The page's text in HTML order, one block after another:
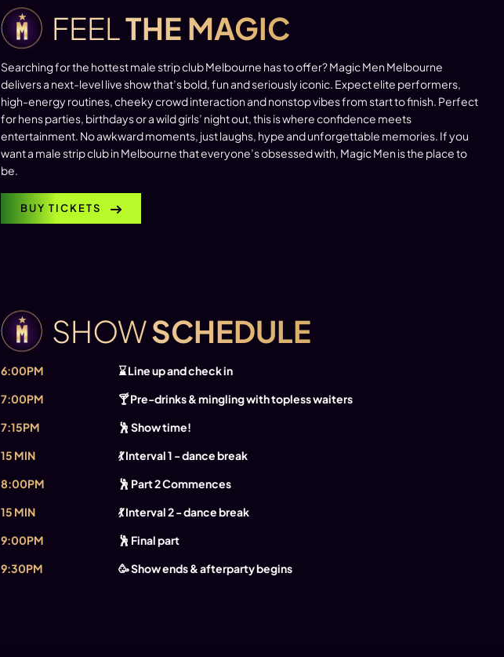
FEELTHE MAGIC
Searching for the hottest male strip club Melbourne has to offer? Magic Men Melbourne
delivers a next-level live show that’s bold, fun and seriously iconic. Expect elite performers,
high-energy routines, cheeky crowd interaction and nonstop vibes from start to finish. Perfect
for hens parties, birthdays or a wild girls’ night out, this is where confidence meets
entertainment. No awkward moments, just laughs, hype and unforgettable memories. If you
want a male strip club in Melbourne that everyone’s obsessed with, Magic Men is the place to
be.
BUY TICKETS
SHOWSCHEDULE
6:00PM
⌛ Line up and check in
7:00PM
🍸 Pre-drinks & mingling with topless waiters
7:15PM
🕺 Show time!
15 MIN
💃 Interval 1 - dance break
8:00PM
🕺 Part 2 Commences
15 MIN
💃 Interval 2 - dance break
9:00PM
🕺 Final part
9:30PM
🥳 Show ends & afterparty begins